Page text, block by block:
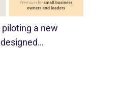
a new